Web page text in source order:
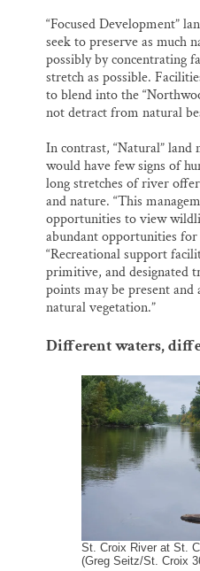
“Focused Development”
seek to preserve as much
possibly by concentrating
stretch as possible.
to blend into the
not detract from natural
In contrast, “Natural” land
would have few signs of
long stretches of river
and nature. “This
opportunities to view
abundant opportunities for
“Recreational support
primitive, and designated
points may be present and
natural vegetation.”
Different waters,
St. Croix River at St.
(Greg Seitz/St. Croix